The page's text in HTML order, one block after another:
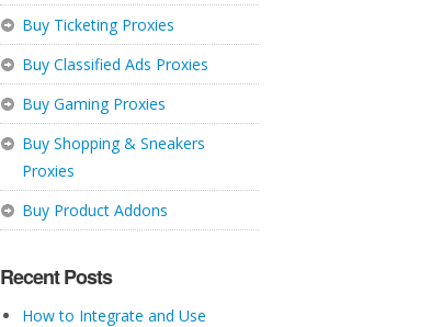
Buy Ticketing Proxies
Buy Classified Ads Proxies
Buy Gaming Proxies
Buy Shopping & Sneakers
Proxies
Buy Product Addons
Recent Posts
How to Integrate and Use